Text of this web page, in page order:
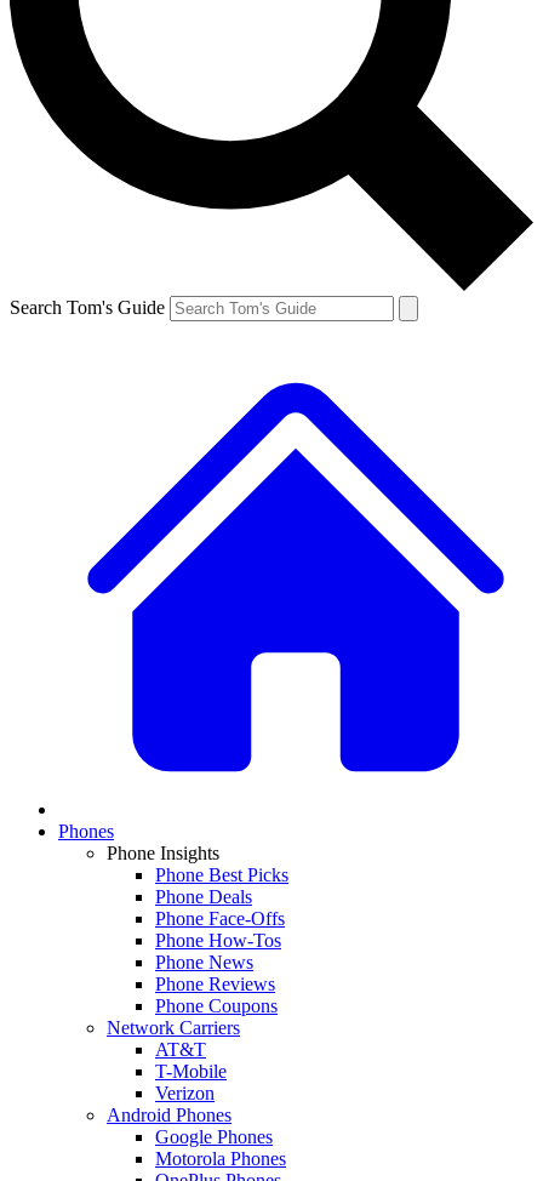
Search Tom's Guide
Phones
Phone Insights
Phone Best Picks
Phone Deals
Phone Face-Offs
Phone How-Tos
Phone News
Phone Reviews
Phone Coupons
Network Carriers
AT&T
T-Mobile
Verizon
Android Phones
Google Phones
Motorola Phones